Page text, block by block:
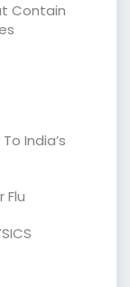
Contain
India’s
Flu